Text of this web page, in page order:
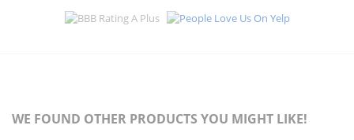
WE FOUND OTHER PRODUCTS YOU MIGHT LIKE!